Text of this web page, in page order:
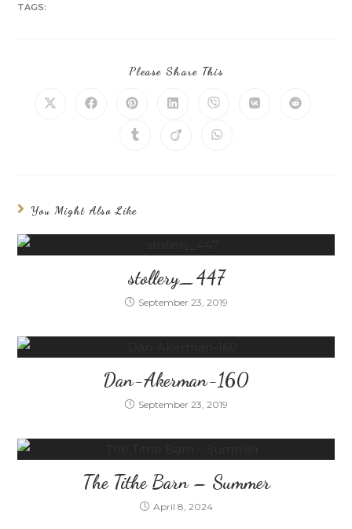
TAGS:
Please Share This
You Might Also Like
stollery_447
September 23, 2019
Dan-Akerman-160
September 23, 2019
The Tithe Barn – Summer
April 8, 2024